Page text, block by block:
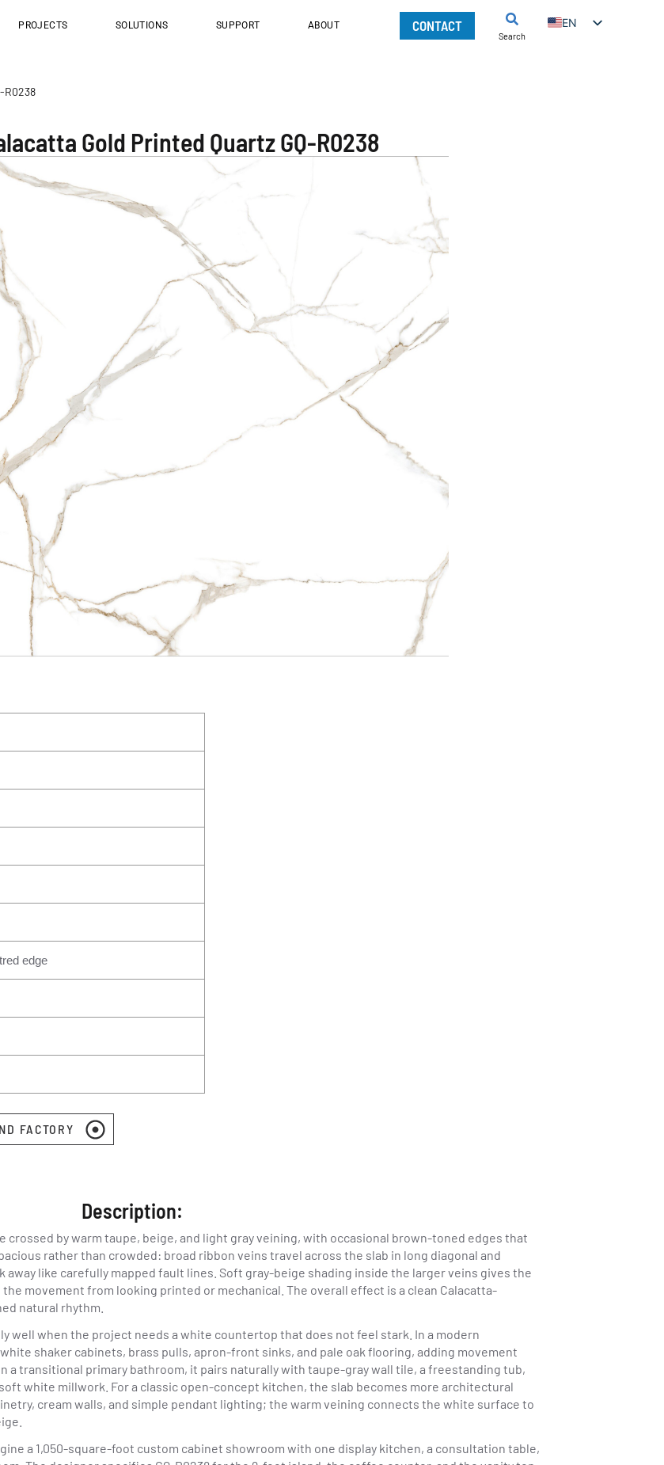
PROJECTS SOLUTIONS SUPPORT ABOUT CONTACT
Search
EN
R0238
Gold Printed Quartz GQ-R0238
edge
FACTORY
Description:
crossed by warm taupe, beige, and light gray veining, with occasional brown-toned edges that
rather than crowded: broad ribbon veins travel across the slab in long diagonal and
like carefully mapped fault lines. Soft gray-beige shading inside the larger veins gives the
movement from looking printed or mechanical. The overall effect is a clean Calacatta-
natural rhythm.
well when the project needs a white countertop that does not feel stark. In a modern
shaker cabinets, brass pulls, apron-front sinks, and pale oak flooring, adding movement
a transitional primary bathroom, it pairs naturally with taupe-gray wall tile, a freestanding tub,
white millwork. For a classic open-concept kitchen, the slab becomes more architectural
cream walls, and simple pendant lighting; the warm veining connects the white surface to
a 1,050-square-foot custom cabinet showroom with one display kitchen, a consultation table,